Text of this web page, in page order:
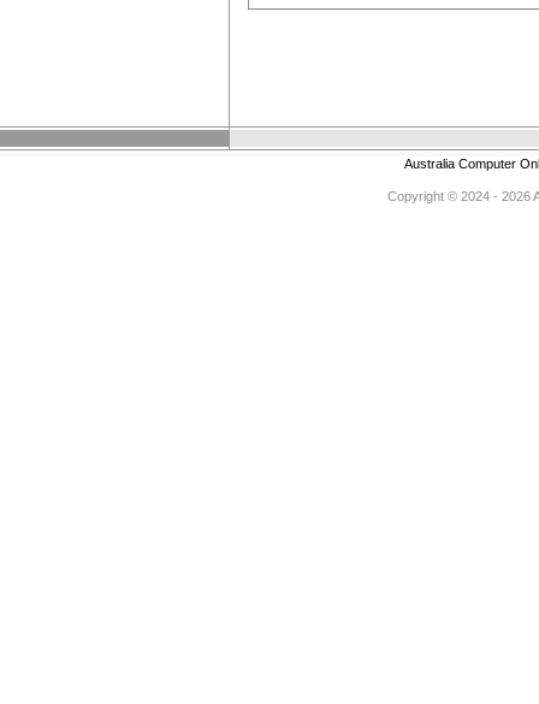
Australia Computer
Copyright © 2024 - 2026